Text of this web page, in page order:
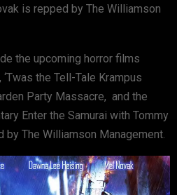
is repped by The Williamson
the upcoming horror films
the Tell-Tale Krampus
Party Massacre, and the
Enter the Samurai with Tommy
by The Williamson Management.